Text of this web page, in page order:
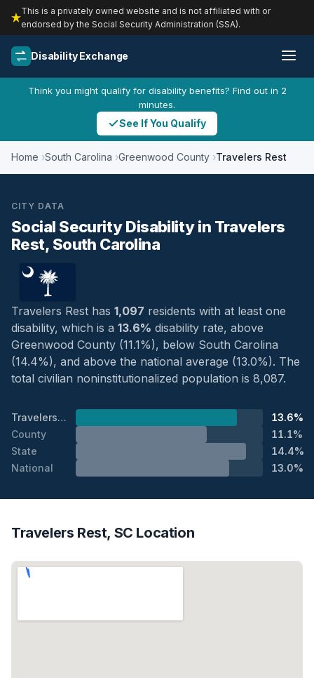
This is a privately owned website and is not affiliated with or
endorsed by the Social Security Administration (SSA).
Disability Exchange
Think you might qualify for disability benefits? Find out in 2
minutes.
See If You Qualify
Home South Carolina Greenwood County Travelers Rest
CITY DATA
Social Security Disability in Travelers
Rest, South Carolina
Travelers Rest has 1,097 residents with at least one
disability, which is a 13.6% disability rate, above
Greenwood County (11.1%), below South Carolina
(14.4%), and above the national average (13.0%). The
total civilian noninstitutionalized population is 8,087.
Travelers Rest
13.6%
County
11.1%
State
14.4%
National
13.0%
Travelers Rest, SC Location